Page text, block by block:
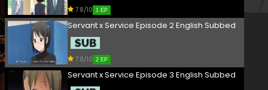
7.8/10 1 EP
Servant x Service Episode 2 English Subbed
7.8/10 2 EP
Servant x Service Episode 3 English Subbed